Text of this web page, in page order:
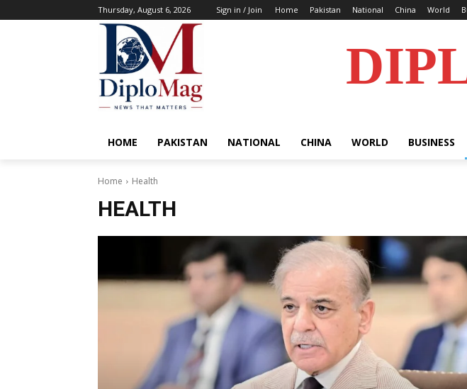
Thursday, August 6, 2026 Sign in / Join Home Pakistan National China World
HOME PAKISTAN NATIONAL CHINA WORLD BUSINESS
Home Health
HEALTH